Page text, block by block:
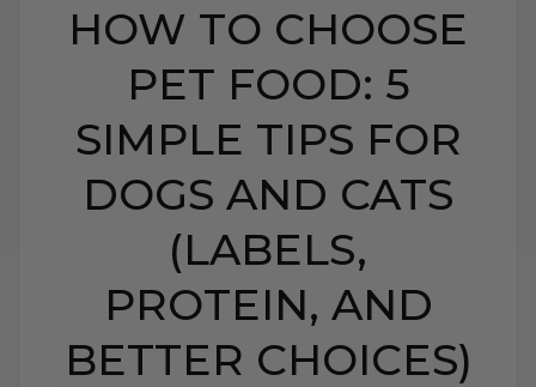
HOW TO CHOOSE
PET FOOD: 5
SIMPLE TIPS FOR
DOGS AND CATS
(LABELS,
PROTEIN, AND
BETTER CHOICES)